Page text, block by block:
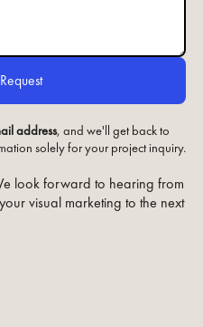
look forward to hearing from
visual marketing to the next
address, and we'll get back to
solely for your project inquiry.